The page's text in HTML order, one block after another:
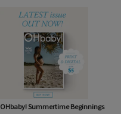
OHbaby! Summertime Beginnings